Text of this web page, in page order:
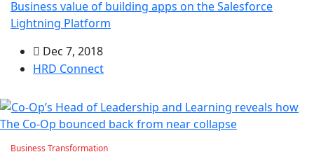
Business value of building apps on the Salesforce
Lightning Platform
Dec 7, 2018
HRD Connect
Business Transformation